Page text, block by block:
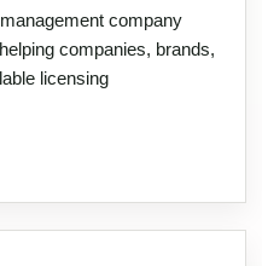
company
companies, brands,
licensing